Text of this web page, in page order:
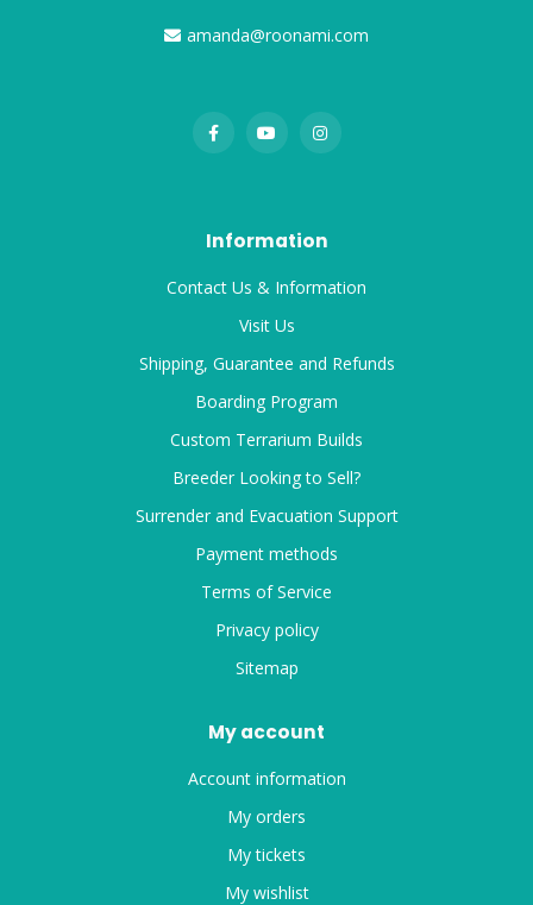
amanda@roonami.com
Information
Contact Us & Information
Visit Us
Shipping, Guarantee and Refunds
Boarding Program
Custom Terrarium Builds
Breeder Looking to Sell?
Surrender and Evacuation Support
Payment methods
Terms of Service
Privacy policy
Sitemap
My account
Account information
My orders
My tickets
My wishlist